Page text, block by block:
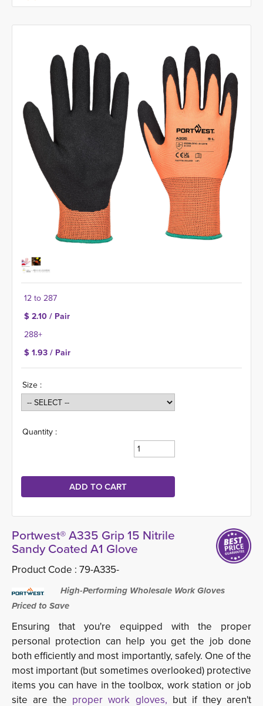
12 to 287
$ 2.10 / Pair
288+
$ 1.93 / Pair
Size :
Quantity :
Portwest® A335 Grip 15 Nitrile
Sandy Coated A1 Glove
Product Code : 79-A335-
High-Performing Wholesale Work Gloves
Priced to Save
Ensuring that you're equipped with the proper
personal protection can help you get the job done
both efficiently and most importantly, safely. One of the
most important (but sometimes overlooked) protective
items you can have in the toolbox, work station or job
site are the proper work gloves, but if they aren't